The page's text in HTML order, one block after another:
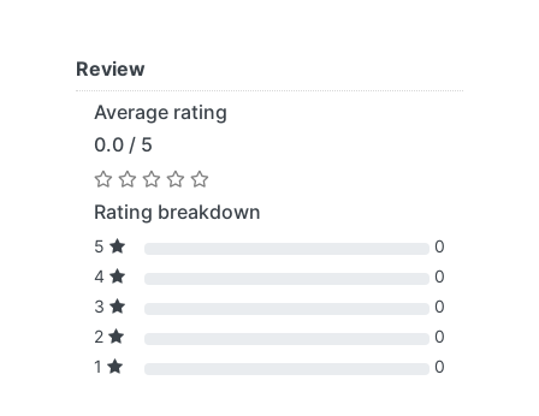
Review
Average rating
0.0 / 5
Rating breakdown
5
0
4
0
3
0
2
0
1
0